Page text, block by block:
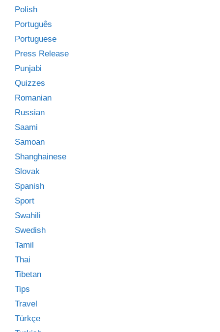
Polish
Português
Portuguese
Press Release
Punjabi
Quizzes
Romanian
Russian
Saami
Samoan
Shanghainese
Slovak
Spanish
Sport
Swahili
Swedish
Tamil
Thai
Tibetan
Tips
Travel
Türkçe